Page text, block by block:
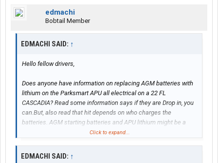
edmachi
Bobtail Member
EDMACHI SAID: ↑
Hello fellow drivers,
Does anyone have information on replacing AGM batteries with
lithium on the Parksmart APU all electrical on a 22 FL
CASCADIA? Read some information says if they are Drop in, you
can.But, also read that hit depends on who charges the
batteries. AGM starting batteries and APU lithium might be a
thanks in advance
Click to expand...
EDMACHI SAID: ↑